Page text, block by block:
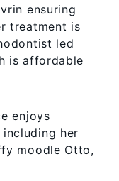
ensuring
treatment is
led
is affordable
enjoys
her
moodle Otto,